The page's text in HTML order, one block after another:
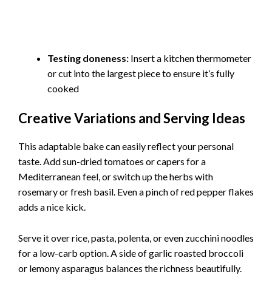
Testing doneness: Insert a kitchen thermometer
or cut into the largest piece to ensure it’s fully
cooked
Creative Variations and Serving Ideas
This adaptable bake can easily reflect your personal
taste. Add sun-dried tomatoes or capers for a
Mediterranean feel, or switch up the herbs with
rosemary or fresh basil. Even a pinch of red pepper flakes
adds a nice kick.
Serve it over rice, pasta, polenta, or even zucchini noodles
for a low-carb option. A side of garlic roasted broccoli
or lemony asparagus balances the richness beautifully.